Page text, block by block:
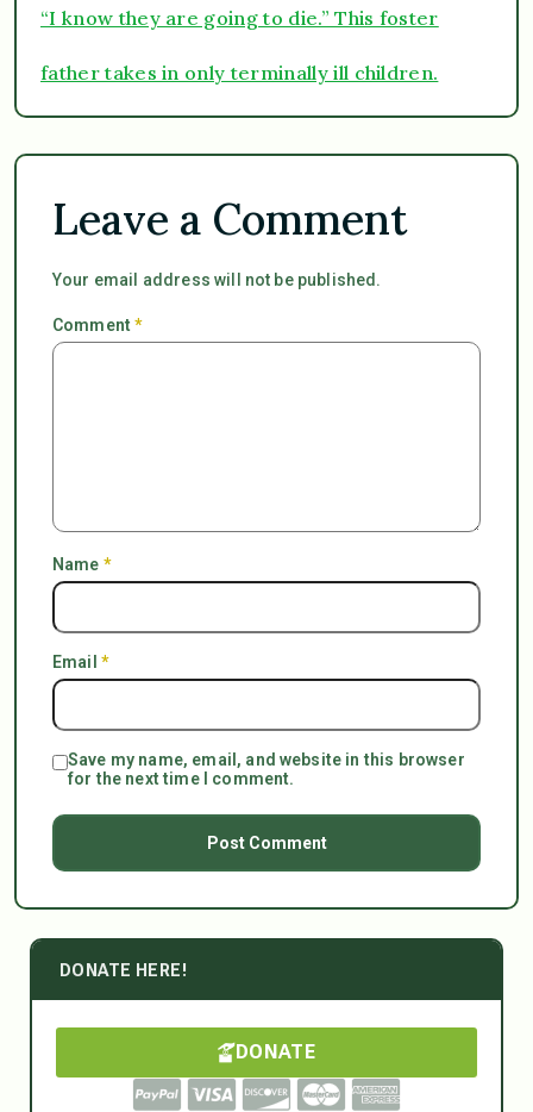
“I know they are going to die.” This foster
father takes in only terminally ill children.
Leave a Comment
Your email address will not be published.
Comment*
Name *
Email *
Save my name, email, and website in this browser
for the next time I comment.
DONATE HERE!
DONATE